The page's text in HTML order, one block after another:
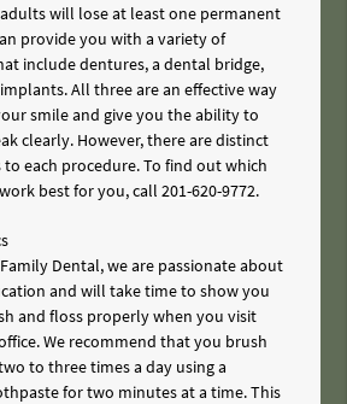
will lose at least one permanent
provide you with a variety of
include dentures, a dental bridge,
All three are an effective way
smile and give you the ability to
clearly. However, there are distinct
to each procedure. To find out which
best for you, call201-620-9772.
Dental, we are passionate about
and will take time to show you
and floss properly when you visit
We recommend that you brush
to three times a day using a
for two minutes at a time. This